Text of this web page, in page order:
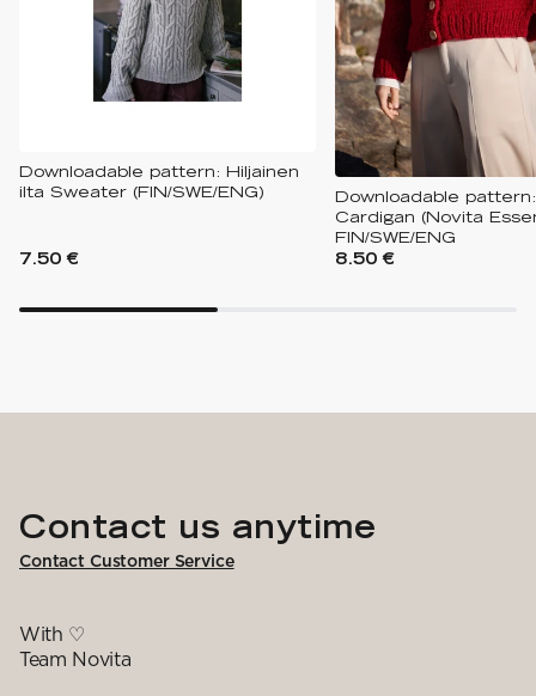
Downloadable pattern: Hiljainen
ilta Sweater (FIN/SWE/ENG)
7.50 €
Downloadable
Cardigan (Novita
FIN/SWE/ENG
8.50 €
Contact us anytime
Contact Customer Service
With ♡
Team Novita